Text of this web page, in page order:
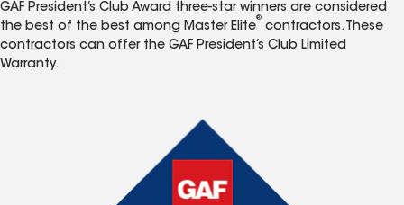
GAF President’s Club Award three-star winners are considered
the best of the best among Master Elite
®
contractors. These
contractors can offer the GAF President’s Club Limited
Warranty.